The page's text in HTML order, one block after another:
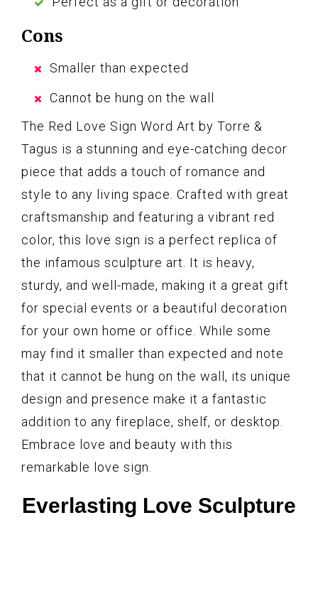
Cons
Smaller than expected
Cannot be hung on the wall
The Red Love Sign Word Art by Torre &
Tagus is a stunning and eye-catching decor
piece that adds a touch of romance and
style to any living space. Crafted with great
craftsmanship and featuring a vibrant red
color, this love sign is a perfect replica of
the infamous sculpture art. It is heavy,
sturdy, and well-made, making it a great gift
for special events or a beautiful decoration
for your own home or office. While some
may find it smaller than expected and note
that it cannot be hung on the wall, its unique
design and presence make it a fantastic
addition to any fireplace, shelf, or desktop.
Embrace love and beauty with this
remarkable love sign.
Everlasting Love Sculpture